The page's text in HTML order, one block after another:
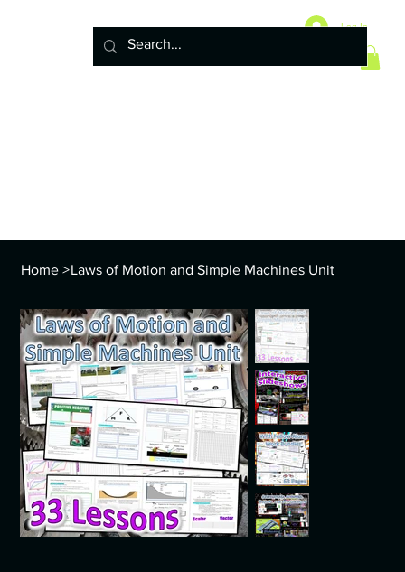
Log In
Home >Laws of Motion and Simple Machines Unit